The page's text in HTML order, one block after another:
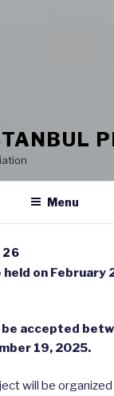
Menu
on February
accepted
19, 2025.
will be